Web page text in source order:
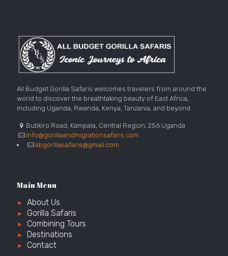
All Budget Gorilla Safaris welcomes travelers from around the
world to discover the breathtaking beauty of East Africa,
including Uganda, Rwanda, Kenya, Tanzania, and beyond
Butikiro Road, Kampala, Central Region, 256 Uganda
info@gorillaandmigrationsafaris.com
abgorillasafaris@gmail.com
Main Menu
About Us
Gorilla Safaris
Combining Tours
Destinations
Contact